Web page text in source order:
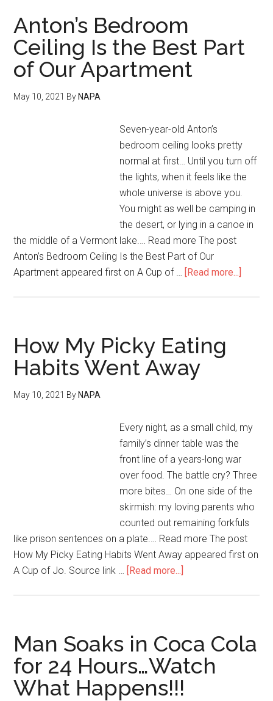
Anton’s Bedroom
Ceiling Is the Best Part
of Our Apartment
May 10, 2021 By NAPA
Seven-year-old Anton’s
bedroom ceiling looks pretty
normal at first… Until you turn off
the lights, when it feels like the
whole universe is above you.
You might as well be camping in
the desert, or lying in a canoe in
the middle of a Vermont lake.… Read more The post
Anton’s Bedroom Ceiling Is the Best Part of Our
Apartment appeared first on A Cup of … [Read more...]
How My Picky Eating
Habits Went Away
May 10, 2021 By NAPA
Every night, as a small child, my
family’s dinner table was the
front line of a years-long war
over food. The battle cry? Three
more bites… On one side of the
skirmish: my loving parents who
counted out remaining forkfuls
like prison sentences on a plate.… Read more The post
How My Picky Eating Habits Went Away appeared first on
A Cup of Jo. Source link … [Read more...]
Man Soaks in Coca Cola
for 24 Hours…Watch
What Happens!!!